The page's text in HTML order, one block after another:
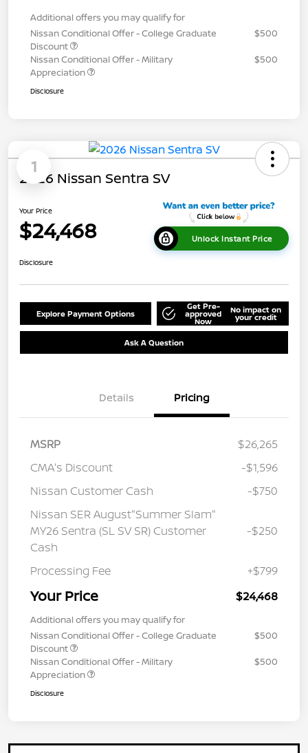
Additional offers you may qualify for
Nissan Conditional Offer - College Graduate
Discount
$500
Nissan Conditional Offer - Military
Appreciation
$500
Disclosure
1
2026 Nissan Sentra SV
Your Price
$24,468 Unlock Instant Price
Disclosure
Explore Payment Options
Get Pre-
approved
Now
No impact on
your credit
Ask A Question
Details Pricing
MSRP
$26,265
CMA's Discount
-$1,596
Nissan Customer Cash
-$750
Nissan SER August"Summer Slam"
MY26 Sentra (SL SV SR) Customer
Cash
-$250
Processing Fee +$799
Your Price $24,468
Additional offers you may qualify for
Nissan Conditional Offer - College Graduate
Discount
$500
Nissan Conditional Offer - Military
Appreciation
$500
Disclosure